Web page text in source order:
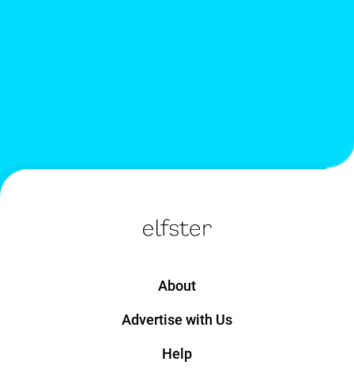
About
Advertise with Us
Help